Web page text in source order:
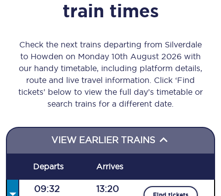
train times
Check the next trains departing from Silverdale
to Howden on Monday 10th August 2026 with
our handy timetable, including platform details,
route and live travel information. Click ‘Find
tickets’ below to view the full day’s timetable or
search trains for a different date.
VIEW EARLIER TRAINS
Departs Arrives
09:32 13:20